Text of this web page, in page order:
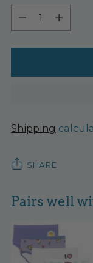
Quantity
Shipping
SHARE
Pairs well